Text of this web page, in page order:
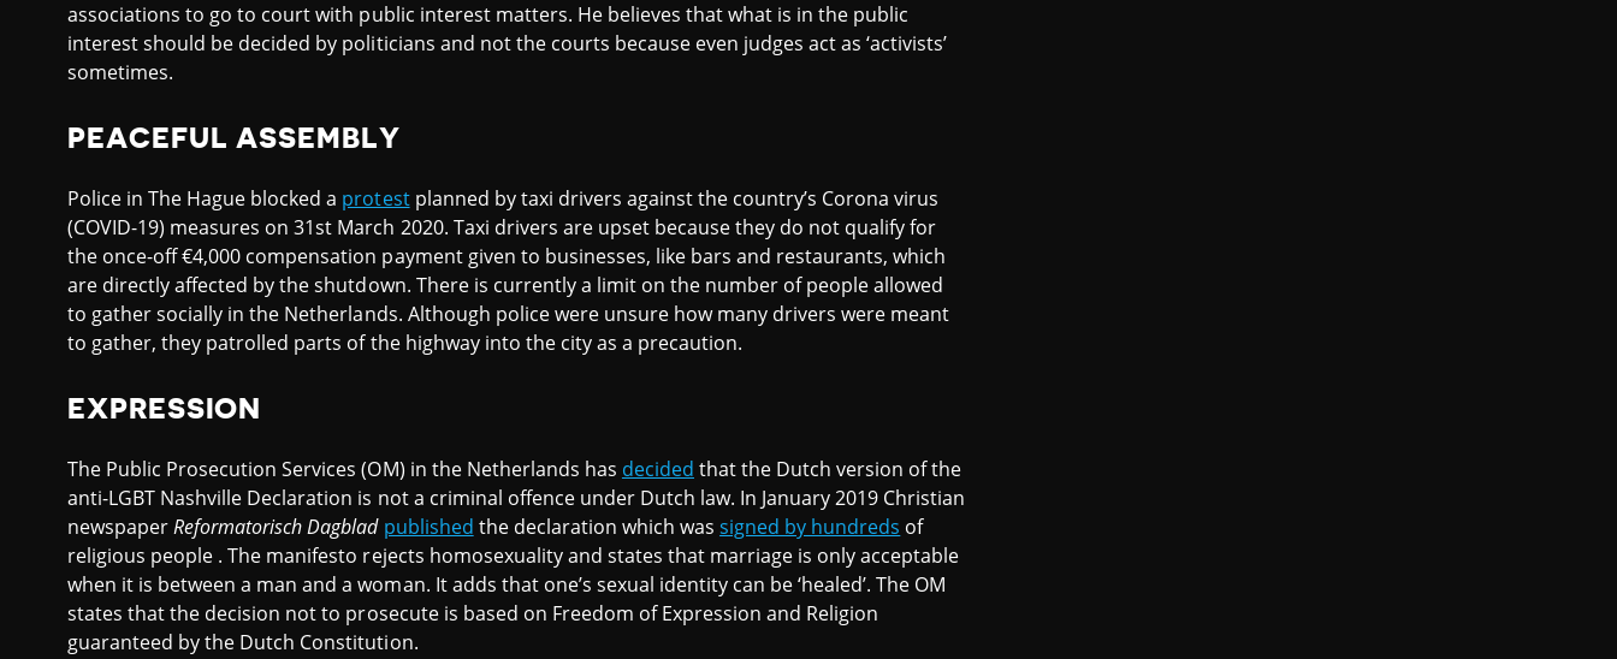
associations to go to court with public interest matters. He believes that what is in the public
interest should be decided by politicians and not the courts because even judges act as ‘activists’
sometimes.
PEACEFUL ASSEMBLY
Police in The Hague blocked a protestplanned by taxi drivers against the country’s Corona virus
(COVID-19) measures on 31st March 2020. Taxi drivers are upset because they do not qualify for
the once-off €4,000 compensation payment given to businesses, like bars and restaurants, which
are directly affected by the shutdown. There is currently a limit on the number of people allowed
to gather socially in the Netherlands. Although police were unsure how many drivers were meant
to gather, they patrolled parts of the highway into the city as a precaution.
EXPRESSION
The Public Prosecution Services (OM) in the Netherlands has decided that the Dutch version of the
anti-LGBT Nashville Declaration is not a criminal offence under Dutch law. In January 2019 Christian
newspaperReformatorisch Dagblad published the declaration which wassigned by hundreds of
religious people . The manifesto rejects homosexuality and states that marriage is only acceptable
when it is between a man and a woman. It adds that one’s sexual identity can be ‘healed’. The OM
states that the decision not to prosecute is based on Freedom of Expression and Religion
guaranteed by the Dutch Constitution.